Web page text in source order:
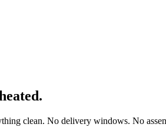
clean. No delivery windows. No